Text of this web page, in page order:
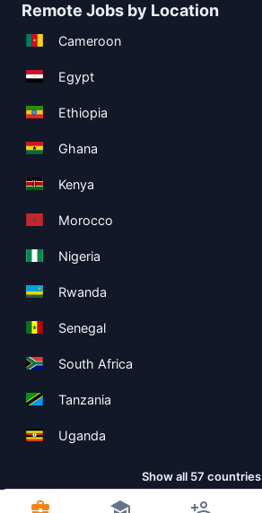
Remote Jobs by Location
Cameroon
Egypt
Ethiopia
Ghana
Kenya
Morocco
Nigeria
Rwanda
Senegal
South Africa
Tanzania
Uganda
Show all 57 countries